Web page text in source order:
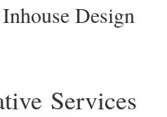
Design
Services